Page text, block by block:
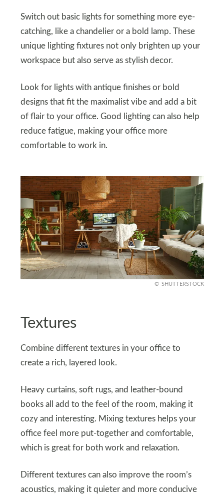
Switch out basic lights for something more eye-
catching, like a chandelier or a bold lamp. These
unique lighting fixtures not only brighten up your
workspace but also serve as stylish decor.
Look for lights with antique finishes or bold
designs that fit the maximalist vibe and add a bit
of flair to your office. Good lighting can also help
reduce fatigue, making your office more
comfortable to work in.
SHUTTERSTOCK
Textures
Combine different textures in your office to
create a rich, layered look.
Heavy curtains, soft rugs, and leather-bound
books all add to the feel of the room, making it
cozy and interesting. Mixing textures helps your
office feel more put-together and comfortable,
which is great for both work and relaxation.
Different textures can also improve the room’s
acoustics, making it quieter and more conducive